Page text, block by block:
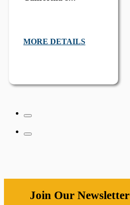
MORE DETAILS
Join Our Newsletter